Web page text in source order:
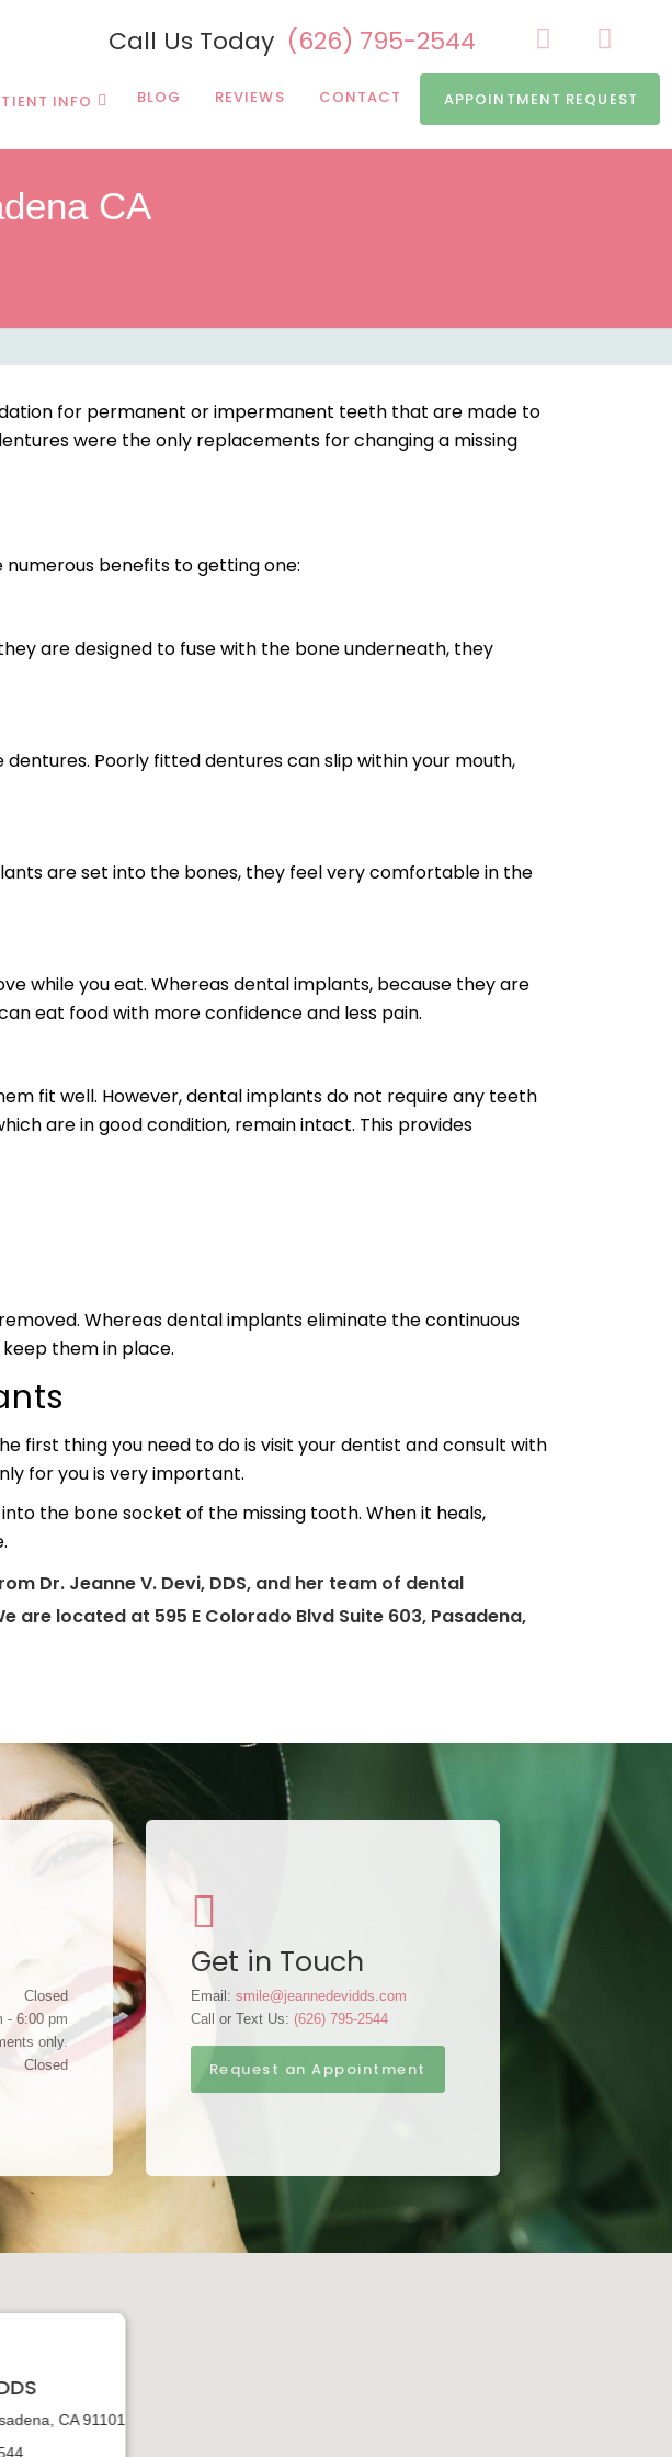
Call Us Today (626) 795-2544
INFO BLOG REVIEWS CONTACT APPOINTMENT REQUEST
CA
for permanent or impermanent teeth that are made to
were the only replacements for changing a missing
benefits to getting one:
are designed to fuse with the bone underneath, they
Poorly fitted dentures can slip within your mouth,
are set into the bones, they feel very comfortable in the
while you eat. Whereas dental implants, because they are
eat food with more confidence and less pain.
fit well. However, dental implants do not require any teeth
are in good condition, remain intact. This provides
Whereas dental implants eliminate the continuous
them in place.
first thing you need to do is visit your dentist and consult with
for you is very important.
the bone socket of the missing tooth. When it heals,
Dr. Jeanne V. Devi, DDS, and her team of dental
located at 595 E Colorado Blvd Suite 603, Pasadena,
Closed
- 6:00 pm
only.
Closed
Get in Touch
Email: smile@jeannedevidds.com
Call or Text Us: (626) 795-2544
Request an Appointment
CA 91101